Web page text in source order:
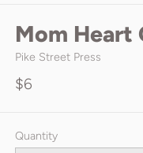
Mom Heart
Pike Street Press
$6
Quantity